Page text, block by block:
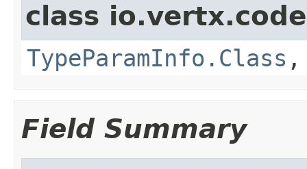
class
TypeParamInfo.Class
Field Summary